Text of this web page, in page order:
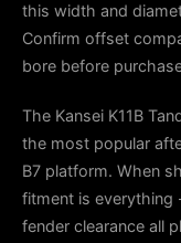
this width and
Confirm offset
bore before
The Kansei K11B
the most popular
B7 platform. When
fitment is everything
fender clearance all